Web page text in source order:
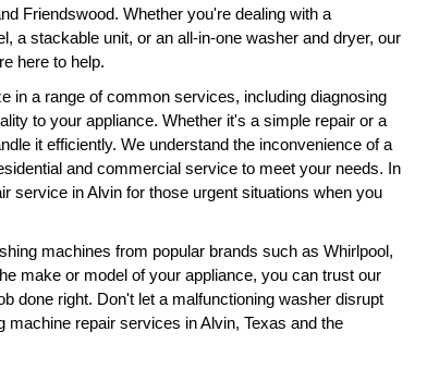
Friendswood. Whether you're dealing with a
a stackable unit, or an all-in-one washer and dryer, our
here to help.
in a range of common services, including diagnosing
to your appliance. Whether it's a simple repair or a
it efficiently. We understand the inconvenience of a
and commercial service to meet your needs. In
service in Alvin for those urgent situations when you
machines from popular brands such as Whirlpool,
make or model of your appliance, you can trust our
done right. Don't let a malfunctioning washer disrupt
repair services in Alvin, Texas and the